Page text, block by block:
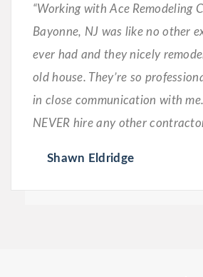
“Working with Ace Remodeling
Bayonne, NJ was like no other
ever had and they nicely
old house. They’re so
in close communication with
NEVER hire any other
Shawn Eldridge